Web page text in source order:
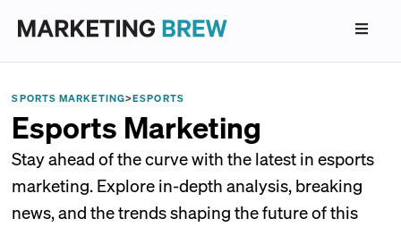
SPORTS MARKETING>ESPORTS
Esports Marketing
Stay ahead of the curve with the latest in esports
marketing. Explore in-depth analysis, breaking
news, and the trends shaping the future of this